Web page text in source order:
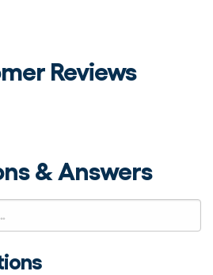
Reviews
& Answers